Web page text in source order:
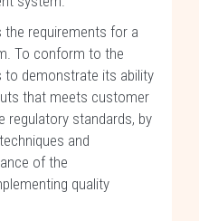
the requirements for a
To conform to the
to demonstrate its ability
that meets customer
regulatory standards, by
and
of the
quality